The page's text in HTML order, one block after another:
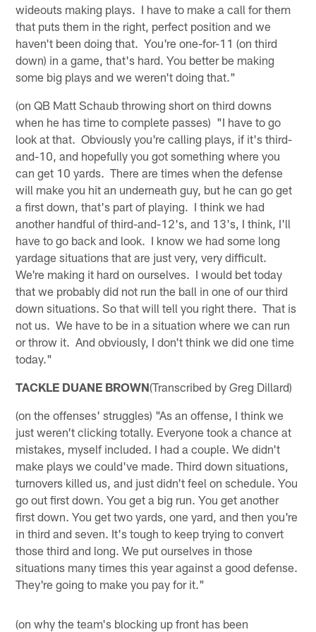
wideouts making plays. I have to make a call for them
that puts them in the right, perfect position and we
haven't been doing that. You're one-for-11 (on third
down) in a game, that's hard. You better be making
some big plays and we weren't doing that."
(on QB Matt Schaub throwing short on third downs
when he has time to complete passes) "I have to go
look at that. Obviously you're calling plays, if it's third-
and-10, and hopefully you got something where you
can get 10 yards. There are times when the defense
will make you hit an underneath guy, but he can go get
a first down, that's part of playing. I think we had
another handful of third-and-12's, and 13's, I think, I'll
have to go back and look. I know we had some long
yardage situations that are just very, very difficult.
We're making it hard on ourselves. I would bet today
that we probably did not run the ball in one of our third
down situations. So that will tell you right there. That is
not us. We have to be in a situation where we can run
or throw it. And obviously, I don't think we did one time
today."
TACKLE DUANE BROWN(Transcribed by Greg Dillard)
(on the offenses' struggles) "As an offense, I think we
just weren't clicking totally. Everyone took a chance at
mistakes, myself included. I had a couple. We didn't
make plays we could've made. Third down situations,
turnovers killed us, and just didn't feel on schedule. You
go out first down. You get a big run. You get another
first down. You get two yards, one yard, and then you're
in third and seven. It's tough to keep trying to convert
those third and long. We put ourselves in those
situations many times this year against a good defense.
They're going to make you pay for it."
(on why the team's blocking up front has been